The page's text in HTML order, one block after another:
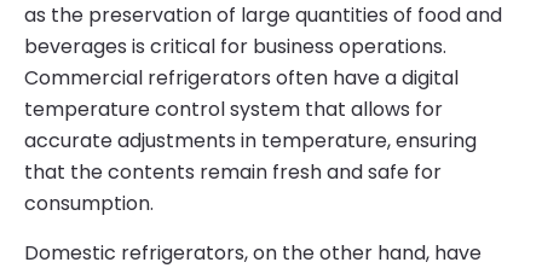
as the preservation of large quantities of food and
beverages is critical for business operations.
Commercial refrigerators often have a digital
temperature control system that allows for
accurate adjustments in temperature, ensuring
that the contents remain fresh and safe for
consumption.
Domestic refrigerators, on the other hand, have